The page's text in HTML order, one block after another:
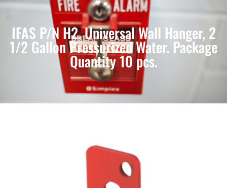
IFAS P/N H2, Universal Wall Hanger, 2
1/2 Gallon Pressurized Water. Package
Quantity 10 pcs.